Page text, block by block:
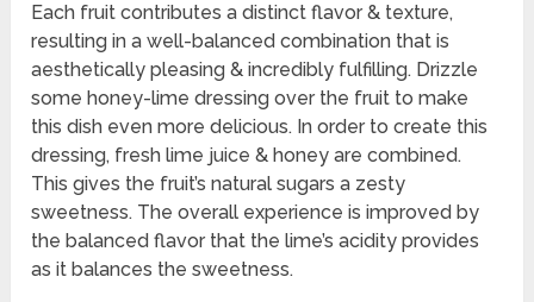
Each fruit contributes a distinct flavor & texture,
resulting in a well-balanced combination that is
aesthetically pleasing & incredibly fulfilling. Drizzle
some honey-lime dressing over the fruit to make
this dish even more delicious. In order to create this
dressing, fresh lime juice & honey are combined.
This gives the fruit’s natural sugars a zesty
sweetness. The overall experience is improved by
the balanced flavor that the lime’s acidity provides
as it balances the sweetness.